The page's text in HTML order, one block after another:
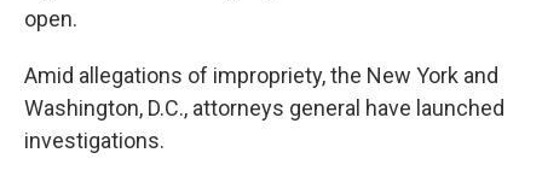
open.
Amid allegations of impropriety, the New York and
Washington, D.C., attorneys general have launched
investigations.